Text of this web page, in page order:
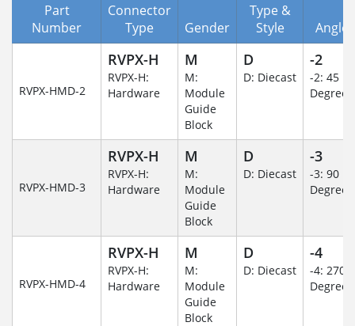
Part
Number
Connector
Type
Gender
Type &
Style
RVPX-HMD-2
RVPX-H
RVPX-H:
Hardware
M
M:
Module
Guide
Block
D
D: Diecast
-2
-2: 45
RVPX-HMD-3
RVPX-H
RVPX-H:
Hardware
M
M:
Module
Guide
Block
D
D: Diecast
-3
-3: 90
RVPX-HMD-4
RVPX-H
RVPX-H:
Hardware
M
M:
Module
Guide
Block
D
D: Diecast
-4
-4: 270